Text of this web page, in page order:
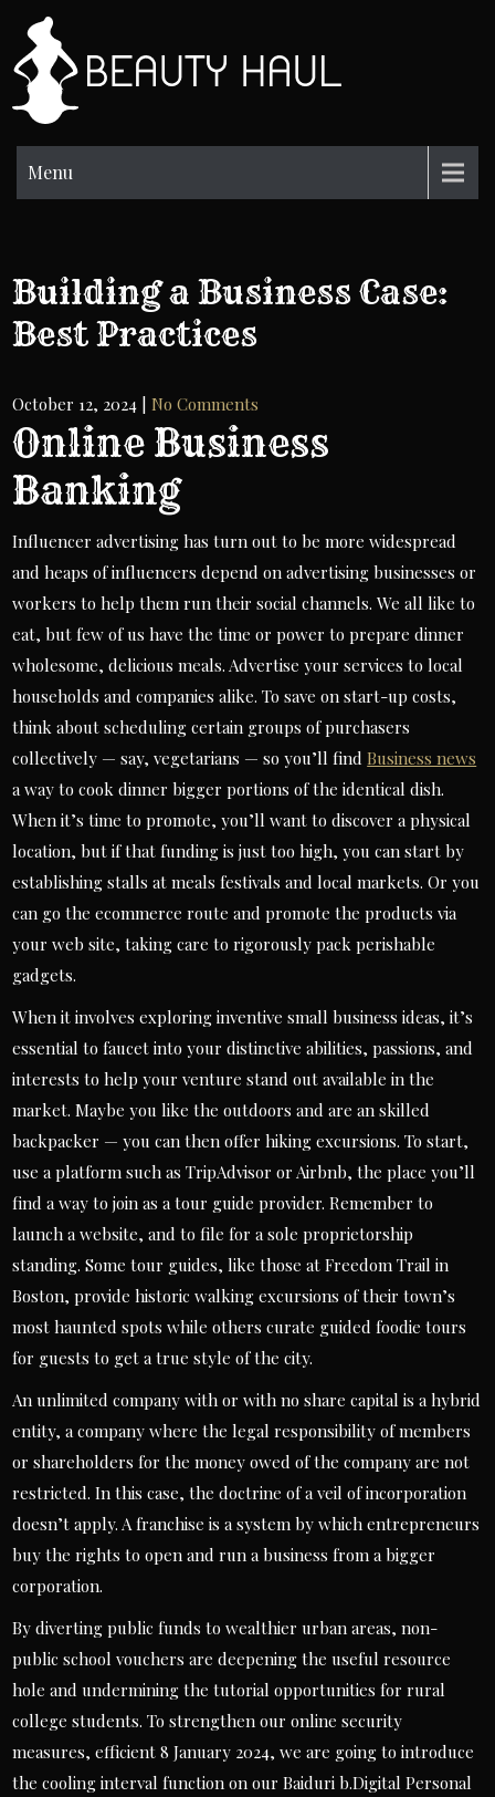
content
Menu
Building a Business Case:
Best Practices
October 12, 2024 |No Comments
Online Business
Banking
Influencer advertising has turn out to be more widespread
and heaps of influencers depend on advertising businesses or
workers to help them run their social channels. We all like to
eat, but few of us have the time or power to prepare dinner
wholesome, delicious meals. Advertise your services to local
households and companies alike. To save on start-up costs,
think about scheduling certain groups of purchasers
collectively — say, vegetarians — so you’ll findBusiness news
a way to cook dinner bigger portions of the identical dish.
When it’s time to promote, you’ll want to discover a physical
location, but if that funding is just too high, you can start by
establishing stalls at meals festivals and local markets. Or you
can go the ecommerce route and promote the products via
your web site, taking care to rigorously pack perishable
gadgets.
When it involves exploring inventive small business ideas, it’s
essential to faucet into your distinctive abilities, passions, and
interests to help your venture stand out available in the
market. Maybe you like the outdoors and are an skilled
backpacker — you can then offer hiking excursions. To start,
use a platform such as TripAdvisor or Airbnb, the place you’ll
find a way to join as a tour guide provider. Remember to
launch a website, and to file for a sole proprietorship
standing. Some tour guides, like those at Freedom Trail in
Boston, provide historic walking excursions of their town’s
most haunted spots while others curate guided foodie tours
for guests to get a true style of the city.
An unlimited company with or with no share capital is a hybrid
entity, a company where the legal responsibility of members
or shareholders for the money owed of the company are not
restricted. In this case, the doctrine of a veil of incorporation
doesn’t apply. A franchise is a system by which entrepreneurs
buy the rights to open and run a business from a bigger
corporation.
By diverting public funds to wealthier urban areas, non-
public school vouchers are deepening the useful resource
hole and undermining the tutorial opportunities for rural
college students. To strengthen our online security
measures, efficient 8 January 2024, we are going to introduce
the cooling interval function on our Baiduri b.Digital Personal